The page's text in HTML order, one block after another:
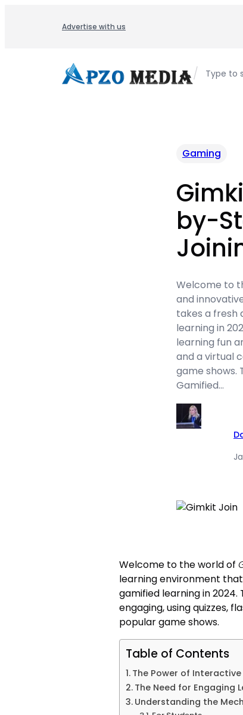
Advertise with us
/ Type to
Gaming
by-
Welcome to
and
takes a fresh
learning in
learning fun
and a virtual
game shows.
Gamified…
Welcome to the world of
learning environment
gamified learning in
engaging, using quizzes,
popular game shows.
Table of Contents
The Power of
The Need for Engaging
Understanding the